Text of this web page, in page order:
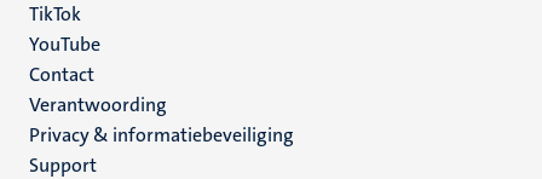
TikTok
YouTube
Menu
footer
(NL)
Contact
Verantwoording
Privacy & informatiebeveiliging
Support